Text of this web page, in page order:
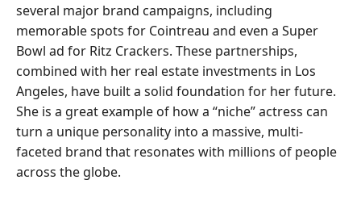
several major brand campaigns, including
memorable spots for Cointreau and even a Super
Bowl ad for Ritz Crackers. These partnerships,
combined with her real estate investments in Los
Angeles, have built a solid foundation for her future.
She is a great example of how a “niche” actress can
turn a unique personality into a massive, multi-
faceted brand that resonates with millions of people
across the globe.